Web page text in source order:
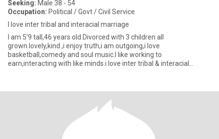
Seeking: Male 38 - 54
Occupation: Political / Govt / Civil Service
I love inter tribal and interacial marriage
I am 5'9 tall,46 years old.Divorced with 3 children all
grown.lovely,kind ,i enjoy truth,i am outgoing,i love
basketball,comedy and soul music.I like working to
earn,interacting with like minds.i love inter tribal & interacial